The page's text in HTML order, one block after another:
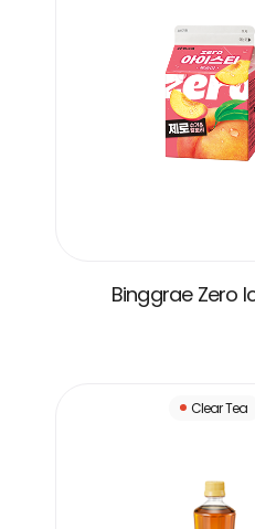
VIEW MORE
Binggrae Zero
Clear Tea